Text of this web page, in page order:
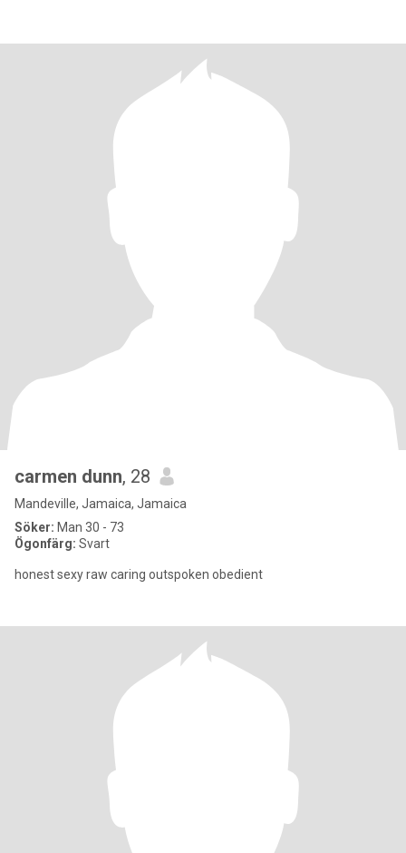
carmen dunn, 28
Mandeville, Jamaica, Jamaica
Söker: Man 30 - 73
Ögonfärg: Svart
honest sexy raw caring outspoken obedient